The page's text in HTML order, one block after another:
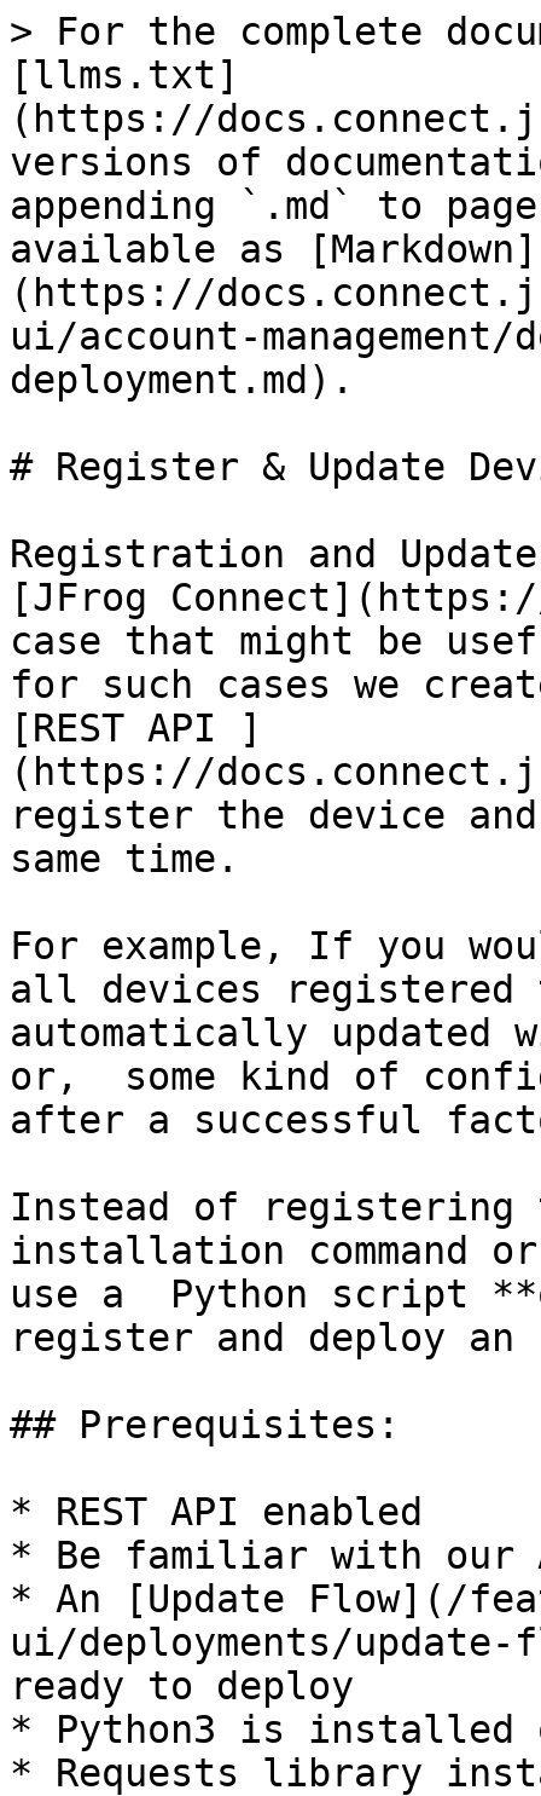
> For the complete
[llms.txt]
(https://
versions of
appending `.md` to
available as [Markdown]
(https://
ui/account-
deployment.md).
# Register & Update
Registration and
[JFrog
case that might be
for such cases we
[REST API ]
(https://
register the device
same time.
For example, If you
all devices registered
automatically
or,  some kind of
after a successful
Instead of registering
installation command
use a  Python script
register and deploy
## Prerequisites:
* REST API enabled
* Be familiar with our
* An [Update Flow](/
ui/deployments/
ready to deploy
* Python3 is installed
* Requests library